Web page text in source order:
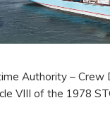
Authority – Crew
VIII of the 1978